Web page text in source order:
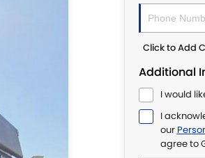
Click to Add
Additional
I would
I
our
agree to